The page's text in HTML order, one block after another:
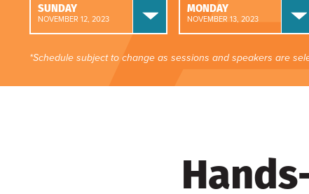
SUNDAY
NOVEMBER 12, 2023
MONDAY
NOVEMBER 13, 2023
*Schedule subject to change as sessions and speakers are